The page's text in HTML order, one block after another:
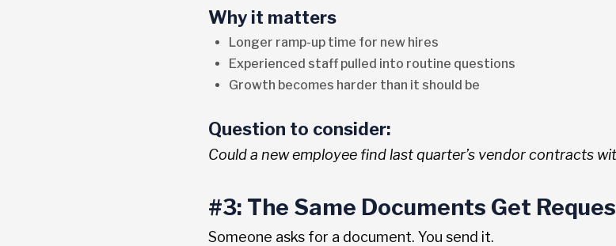
Why it matters
Longer ramp-up time for new hires
Experienced staff pulled into routine questions
Growth becomes harder than it should be
Question to consider:
Could a new employee find last quarter’s vendor contracts
#3: The Same Documents Get
Someone asks for a document. You send it.